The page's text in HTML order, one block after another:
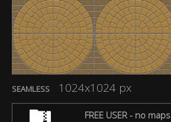
SEAMLESS 1024x1024 px
FREE USER - no maps